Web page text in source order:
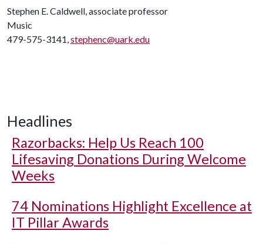
Stephen E. Caldwell, associate professor
Music
479-575-3141,stephenc@uark.edu
Headlines
Razorbacks: Help Us Reach 100
Lifesaving Donations During Welcome
Weeks
74 Nominations Highlight Excellence at
IT Pillar Awards